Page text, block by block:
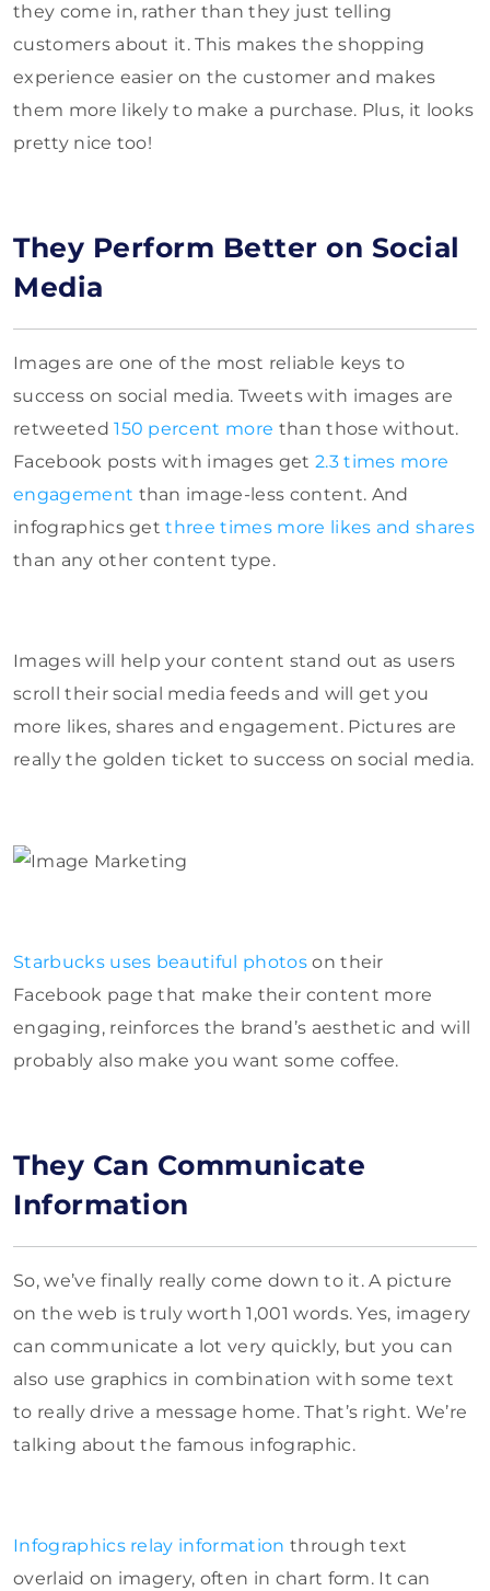
they come in, rather than they just telling
customers about it. This makes the shopping
experience easier on the customer and makes
them more likely to make a purchase. Plus, it looks
pretty nice too!
They Perform Better on Social
Media
Images are one of the most reliable keys to
success on social media. Tweets with images are
retweeted150 percent more than those without.
Facebook posts with images get 2.3 times more
engagement than image-less content. And
infographics getthree times more likes and shares
than any other content type.
Images will help your content stand out as users
scroll their social media feeds and will get you
more likes, shares and engagement. Pictures are
really the golden ticket to success on social media.
Starbucks uses beautiful photoson their
Facebook page that make their content more
engaging, reinforces the brand’s aesthetic and will
probably also make you want some coffee.
They Can Communicate
Information
So, we’ve finally really come down to it. A picture
on the web is truly worth 1,001 words. Yes, imagery
can communicate a lot very quickly, but you can
also use graphics in combination with some text
to really drive a message home. That’s right. We’re
talking about the famous infographic.
Infographics relay information through text
overlaid on imagery, often in chart form. It can